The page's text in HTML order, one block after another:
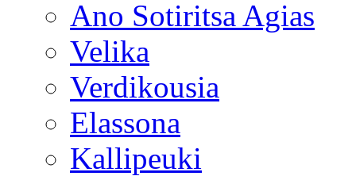
Ano Sotiritsa Agias
Velika
Verdikousia
Elassona
Kallipeuki